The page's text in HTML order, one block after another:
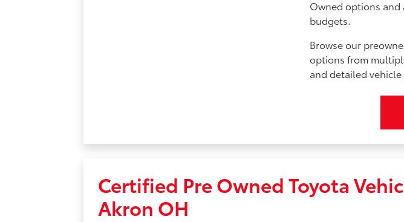
Owned options and
budgets.
Browse our
options from
and detailed
Certified Pre Owned Toyota
Akron OH